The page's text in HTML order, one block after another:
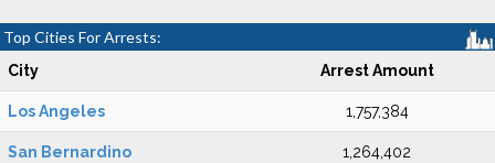
Top Cities For Arrests:
City Arrest Amount
Los Angeles 1,757,384
San Bernardino 1,264,402